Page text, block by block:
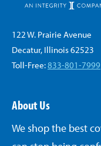
122 W. Prairie Avenue
Decatur, Illinois 62523
Toll-Free:833-801-7999
About Us
We shop the best